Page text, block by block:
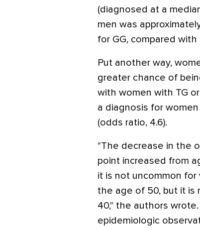
(diagnosed at a
men was
for GG, compared with
Put another way,
greater chance of
with women with TG
a diagnosis for
(odds ratio, 4.6).
"The decrease in the
point increased from
it is not uncommon
the age of 50, but it is
40," the authors
epidemiologic